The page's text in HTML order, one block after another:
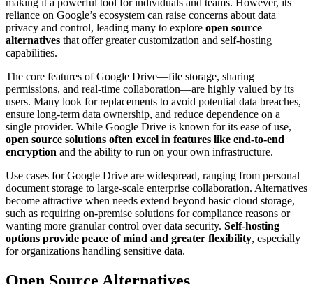
reliance on Google’s ecosystem can raise concerns about data
privacy and control, leading many to explore open source
alternatives that offer greater customization and self-hosting
capabilities.
The core features of Google Drive—file storage, sharing
permissions, and real-time collaboration—are highly valued by its
users. Many look for replacements to avoid potential data breaches,
ensure long-term data ownership, and reduce dependence on a
single provider. While Google Drive is known for its ease of use,
open source solutions often excel in features like end-to-end
encryption and the ability to run on your own infrastructure.
Use cases for Google Drive are widespread, ranging from personal
document storage to large-scale enterprise collaboration. Alternatives
become attractive when needs extend beyond basic cloud storage,
such as requiring on-premise solutions for compliance reasons or
wanting more granular control over data security. Self-hosting
options provide peace of mind and greater flexibility, especially
for organizations handling sensitive data.
Open Source Alternatives